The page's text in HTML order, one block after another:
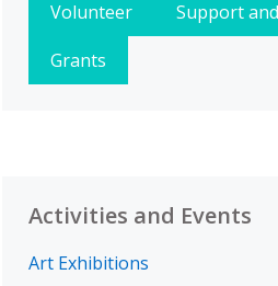
Volunteer
Support
Grants
Activities and Events
Art Exhibitions